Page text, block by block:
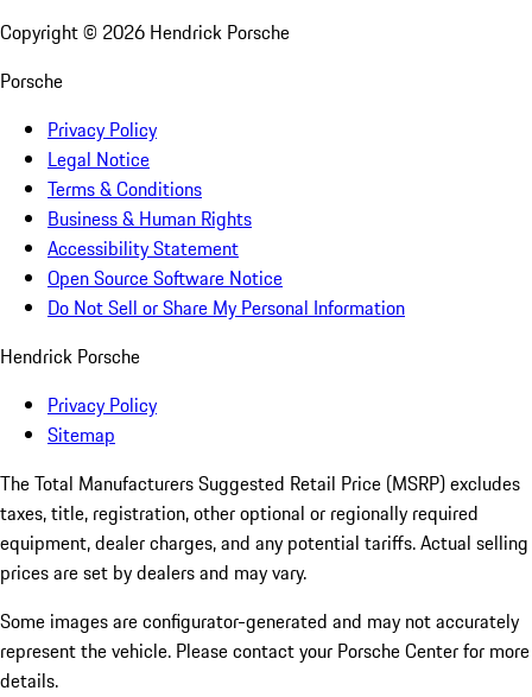
Copyright © 2026 Hendrick Porsche
Porsche
Privacy Policy
Legal Notice
Terms & Conditions
Business & Human Rights
Accessibility Statement
Open Source Software Notice
Do Not Sell or Share My Personal Information
Hendrick Porsche
Privacy Policy
Sitemap
The Total Manufacturers Suggested Retail Price (MSRP) excludes
taxes, title, registration, other optional or regionally required
equipment, dealer charges, and any potential tariffs. Actual selling
prices are set by dealers and may vary.
Some images are configurator-generated and may not accurately
represent the vehicle. Please contact your Porsche Center for more
details.